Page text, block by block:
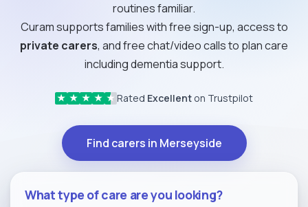
routines familiar.
Curam supports families with free sign-up, access to
private carers, and free chat/video calls to plan care
including dementia support.
★ ★ ★ ★ ★ Rated Excellent on Trustpilot
Find carers in Merseyside
What type of care are you looking?